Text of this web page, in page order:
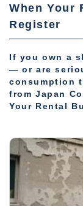
When Your
Register
If you own a
— or are
consumption
from Japan
Your Rental